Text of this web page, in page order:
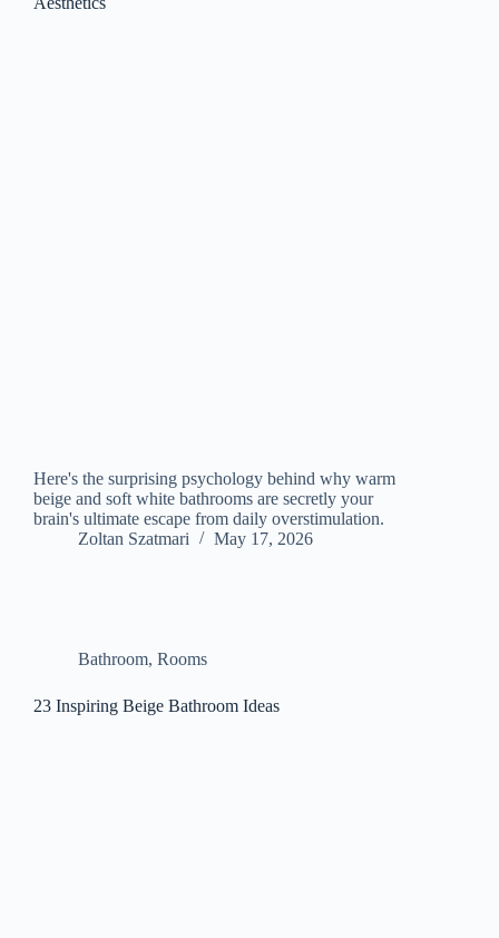
Here's the surprising psychology behind why warm
beige and soft white bathrooms are secretly your
brain's ultimate escape from daily overstimulation.
Zoltan Szatmari
May 17, 2026
Bathroom, Rooms
23 Inspiring Beige Bathroom Ideas